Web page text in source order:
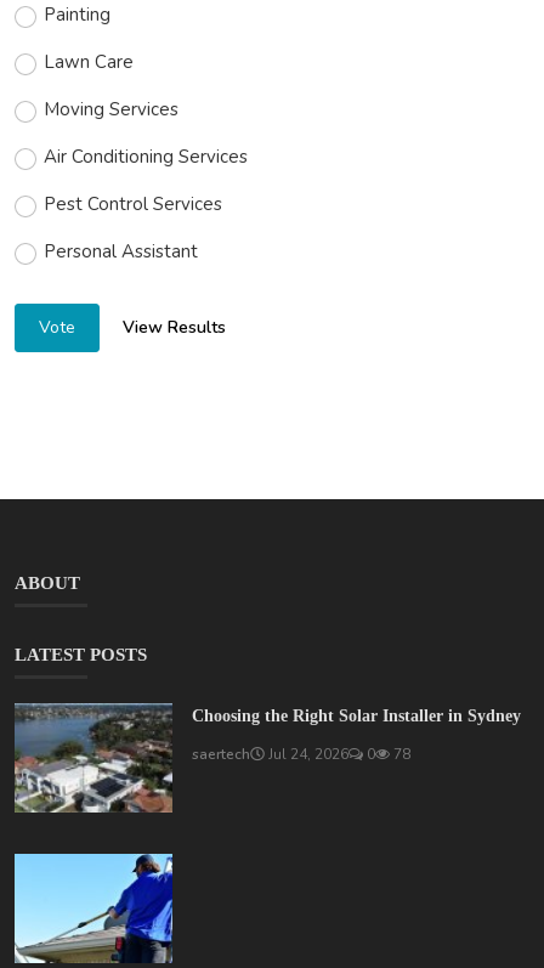
Painting
Lawn Care
Moving Services
Air Conditioning Services
Pest Control Services
Personal Assistant
Vote View Results
ABOUT
LATEST POSTS
Choosing the Right Solar Installer in Sydney
saertech Jul 24, 2026 0 78